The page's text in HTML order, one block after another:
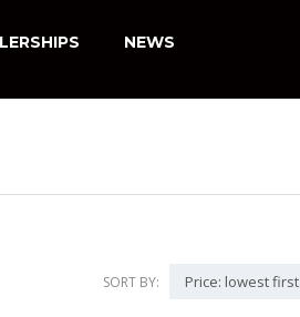
NEWS
SORT BY: Price: lowest first